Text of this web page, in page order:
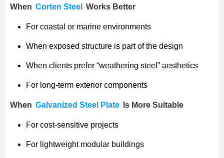
When Corten Steel Works Better
For coastal or marine environments
When exposed structure is part of the design
When clients prefer “weathering steel” aesthetics
For long-term exterior components
When Galvanized Steel Plate Is More Suitable
For cost-sensitive projects
For lightweight modular buildings